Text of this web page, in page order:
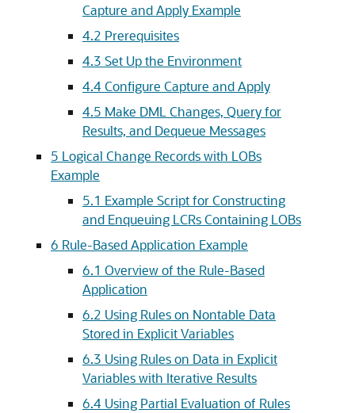
Capture and Apply Example
4.2 Prerequisites
4.3 Set Up the Environment
4.4Configure Capture and Apply
4.5 Make DML Changes, Query for
Results, and Dequeue Messages
5 Logical Change Records with LOBs
Example
5.1 Example Script for Constructing
and Enqueuing LCRs Containing LOBs
6 Rule-Based Application Example
6.1 Overview of the Rule-Based
Application
6.2 Using Rules on Nontable Data
Stored in Explicit Variables
6.3 Using Rules on Data in Explicit
Variables with Iterative Results
6.4 Using Partial Evaluation of Rules